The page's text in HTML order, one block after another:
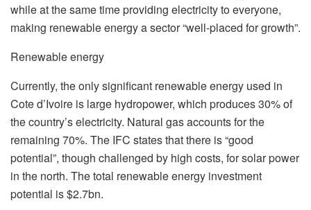
while at the same time providing electricity to everyone,
making renewable energy a sector “well-placed for growth”.
Renewable energy
Currently, the only significant renewable energy used in
Cote d’Ivoire is large hydropower, which produces 30% of
the country’s electricity. Natural gas accounts for the
remaining 70%. The IFC states that there is “good
potential”, though challenged by high costs, for solar power
in the north. The total renewable energy investment
potential is $2.7bn.